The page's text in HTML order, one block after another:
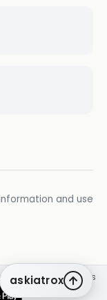
and use
askiatrox
librarycpdinsights